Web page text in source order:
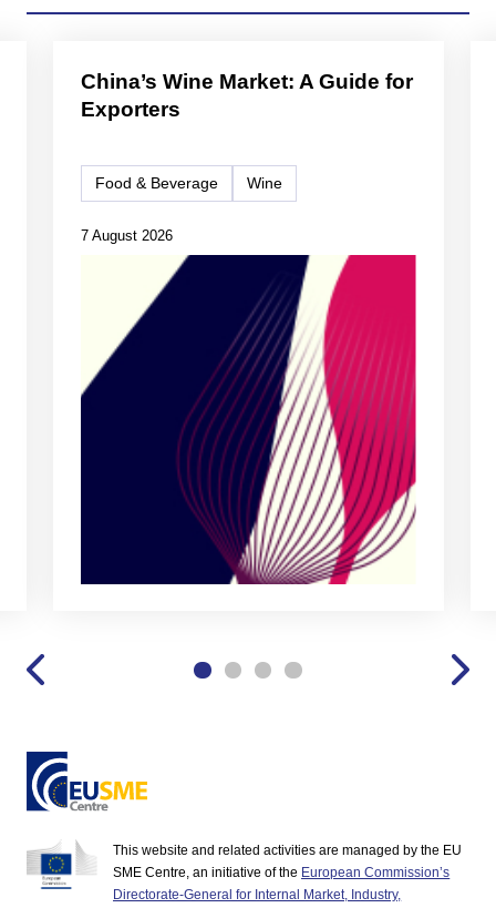
China’s Wine Market: A Guide for
Exporters
7 August 2026
Food & Beverage Wine
This website and related activities are managed by the EU
SME Centre, an initiative of the European Commission’s
Directorate-General for Internal Market, Industry,